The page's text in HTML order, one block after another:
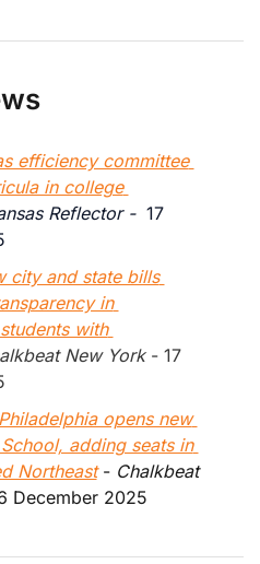
efficiency committee
in college
Reflector - 17
city and state bills
in
with
New York - 17
Philadelphia opens new
adding seats in
Northeast - Chalkbeat
December 2025